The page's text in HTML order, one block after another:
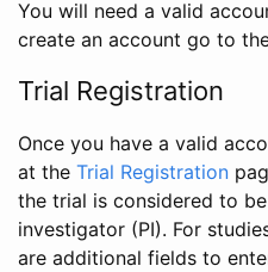
You will need a valid
create an account go to
Trial Registration
Once you have a valid
at the Trial Registration
the trial is considered to
investigator (PI). For
are additional fields to